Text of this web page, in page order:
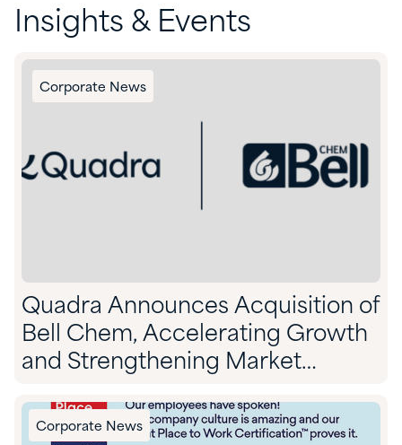
Insights & Events
Corporate News
Quadra Announces Acquisition of
Bell Chem, Accelerating Growth
and Strengthening Market
Corporate News